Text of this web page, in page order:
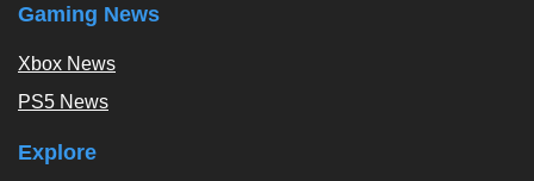
Gaming News
Xbox News
PS5 News
Explore